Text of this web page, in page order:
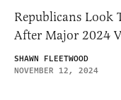
Republicans Look
After Major 2024
SHAWN FLEETWOOD
NOVEMBER 12, 2024